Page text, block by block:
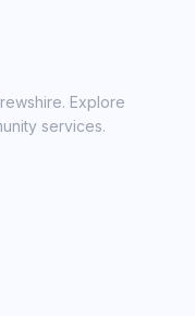
Explore
services.